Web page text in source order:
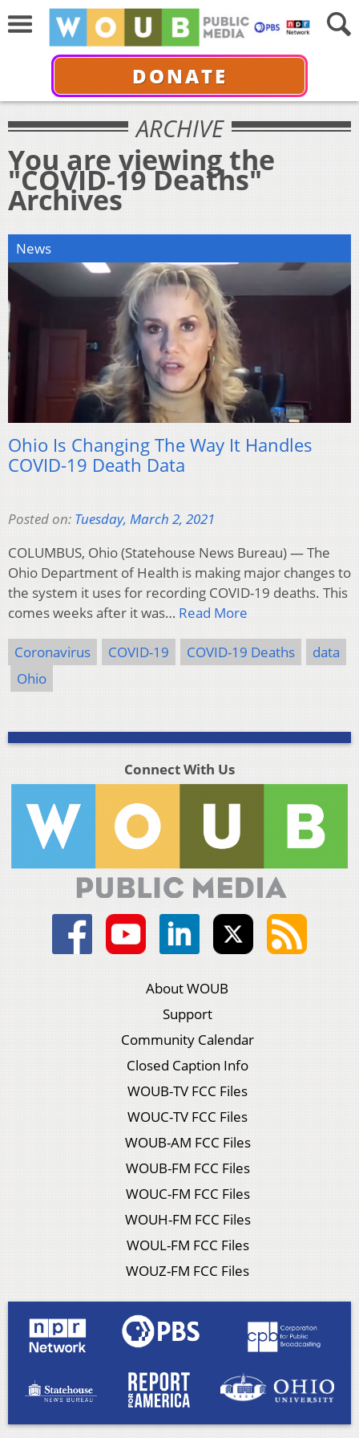
DONATE
ARCHIVE
You are viewing the
"COVID-19 Deaths"
Archives
News
Ohio Is Changing The Way It Handles
COVID-19 Death Data
Posted on: Tuesday, March 2, 2021
COLUMBUS, Ohio (Statehouse News Bureau) — The
Ohio Department of Health is making major changes to
the system it uses for recording COVID-19 deaths. This
comes weeks after it was… Read More
Coronavirus COVID-19 COVID-19 Deaths
data
Ohio
Connect With Us
About WOUB
Support
Community Calendar
Closed Caption Info
WOUB-TV FCC Files
WOUC-TV FCC Files
WOUB-AM FCC Files
WOUB-FM FCC Files
WOUC-FM FCC Files
WOUH-FM FCC Files
WOUL-FM FCC Files
WOUZ-FM FCC Files